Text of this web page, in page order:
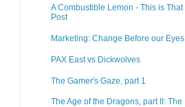
A Combustible Lemon - This is That
Post
Marketing: Change Before our Eyes
PAX East vs Dickwolves
The Gamer's Gaze, part 1
The Age of the Dragons, part II: The